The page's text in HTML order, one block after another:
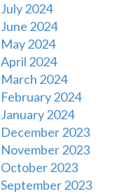
July 2024
June 2024
May 2024
April 2024
March 2024
February 2024
January 2024
December 2023
November 2023
October 2023
September 2023